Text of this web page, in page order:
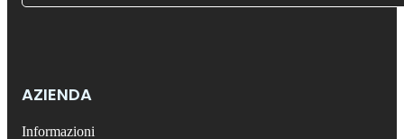
AZIENDA
Informazioni